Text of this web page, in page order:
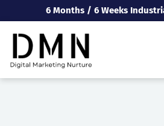
6 Months / 6 Weeks